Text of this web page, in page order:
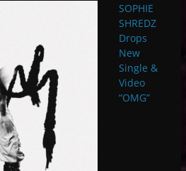
SOPHIE
SHREDZ
Drops
New
Single &
Video
“OMG”